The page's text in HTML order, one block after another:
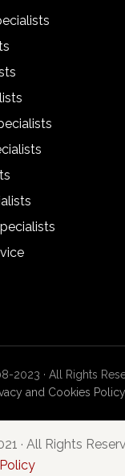
2023 · All Rights
and Cookies Policy
· All Rights